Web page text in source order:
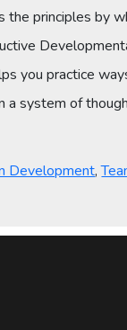
the principles by
you practice
a system of
Development,